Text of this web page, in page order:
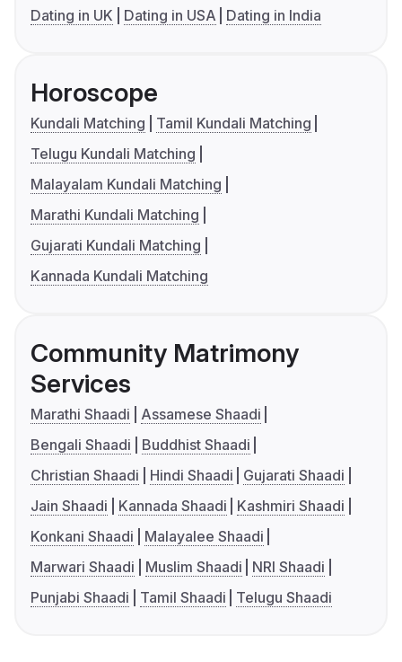
Dating in UK
Dating in USA Dating in India
Horoscope
Kundali Matching
Tamil Kundali Matching
Telugu Kundali Matching
Malayalam Kundali Matching
Marathi Kundali Matching
Gujarati Kundali Matching
Kannada Kundali Matching
Community Matrimony
Services
Marathi Shaadi
Assamese Shaadi
Bengali Shaadi
Buddhist Shaadi
Christian Shaadi
Hindi Shaadi
Gujarati Shaadi
Jain Shaadi
Kannada Shaadi
Kashmiri Shaadi
Konkani Shaadi
Malayalee Shaadi
Marwari Shaadi
Muslim Shaadi
NRI Shaadi
Punjabi Shaadi
Tamil Shaadi Telugu Shaadi